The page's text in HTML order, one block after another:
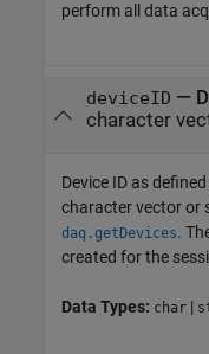
perform all data
deviceID —
character
Device ID as
character vector or
daq.getDevices.
created for the
Data Types: char |